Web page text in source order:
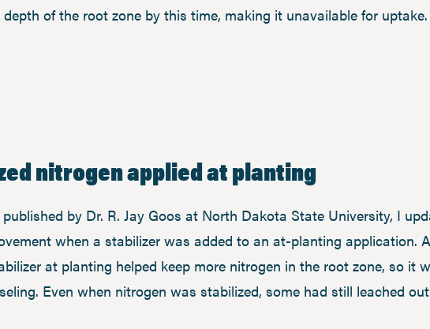
depth of the root zone by this time, making it unavailable for uptake.
nitrogen applied at planting
by Dr. R. Jay Goos at North Dakota State University, I
when a stabilizer was added to an at-planting application.
at planting helped keep more nitrogen in the root zone, so it
Even when nitrogen was stabilized, some had still leached